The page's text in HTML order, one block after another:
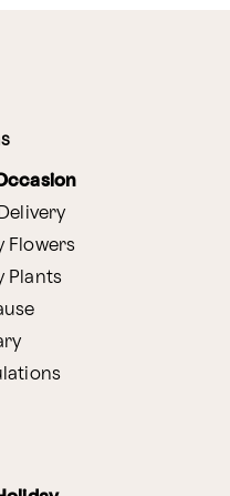
Flowers
Plants